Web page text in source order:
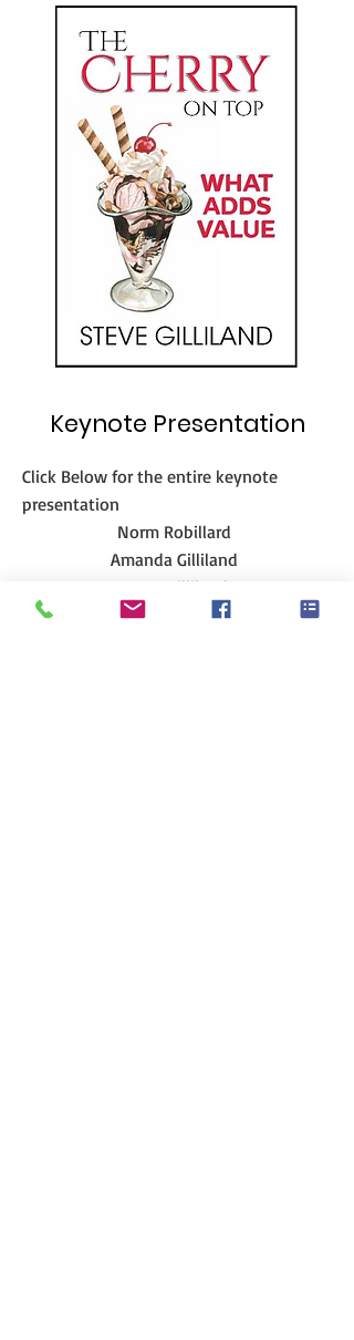
Keynote Presentation
Click Below for the entire keynote
presentation
Norm Robillard
Amanda Gilliland
Steve Gilliland